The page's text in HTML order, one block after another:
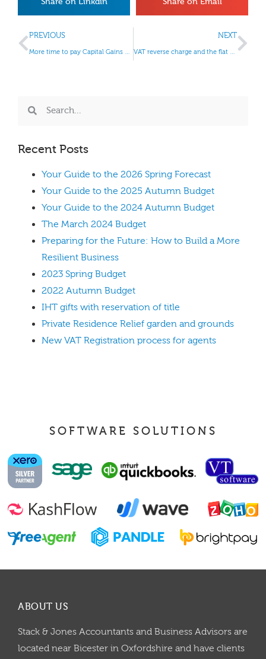
PREVIOUS NEXT
Recent Posts
Your Guide to the 2026 Spring Forecast
Your Guide to the 2025 Autumn Budget
Your Guide to the 2024 Autumn Budget
The March 2024 Budget
Preparing for the Future: How to Build a More
Resilient Business
2023 Spring Budget
2022 Autumn Budget
IHT gifts with reservation of title
Private Residence Relief garden and grounds
New VAT Registration process for agents
SOFTWARE SOLUTIONS
ABOUT US
Stack & Jones Accountants and Business Advisors are
located near Bicester in Oxfordshire and have clients